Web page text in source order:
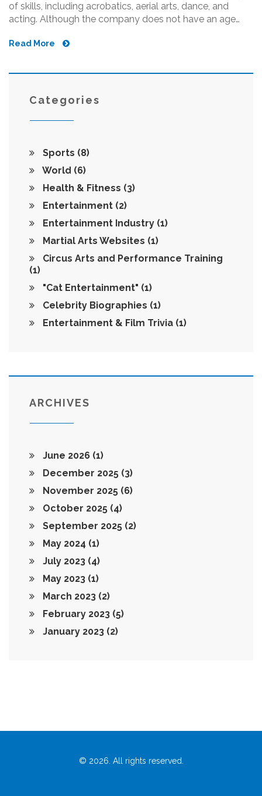
of skills, including acrobatics, aerial arts, dance, and
acting. Although the company does not have an age
an advantage because they have more time to train and
commitment, it is possible for someone of any age to
still start training and have a chance at becoming a
Cirque du Soleil performer.
Read More
Categories
Sports (8)
World (6)
Health & Fitness (3)
Entertainment (2)
Entertainment Industry (1)
Martial Arts Websites (1)
Circus Arts and Performance Training
(1)
"Cat Entertainment" (1)
Celebrity Biographies (1)
Entertainment & Film Trivia (1)
ARCHIVES
June 2026 (1)
December 2025 (3)
November 2025 (6)
October 2025 (4)
September 2025 (2)
May 2024 (1)
July 2023 (4)
May 2023 (1)
March 2023 (2)
February 2023 (5)
January 2023 (2)
© 2026. All rights reserved.